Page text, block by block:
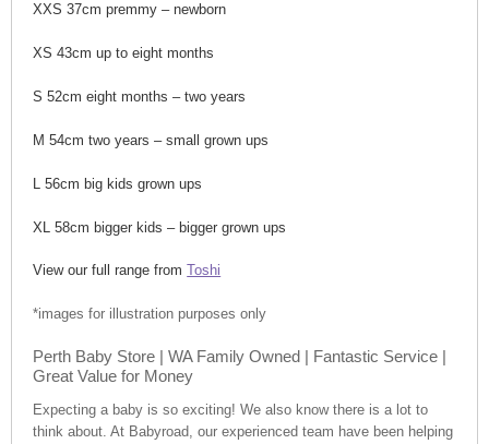
XXS 37cm premmy – newborn
XS 43cm up to eight months
S 52cm eight months – two years
M 54cm two years – small grown ups
L 56cm big kids grown ups
XL 58cm bigger kids – bigger grown ups
View our full range fromToshi
*images for illustration purposes only
Perth Baby Store | WA Family Owned | Fantastic Service |
Great Value for Money
Expecting a baby is so exciting! We also know there is a lot to
think about. At Babyroad, our experienced team have been helping